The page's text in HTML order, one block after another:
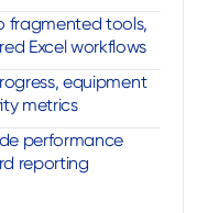
fragmented tools,
Excel workflows
equipment
metrics
performance
reporting